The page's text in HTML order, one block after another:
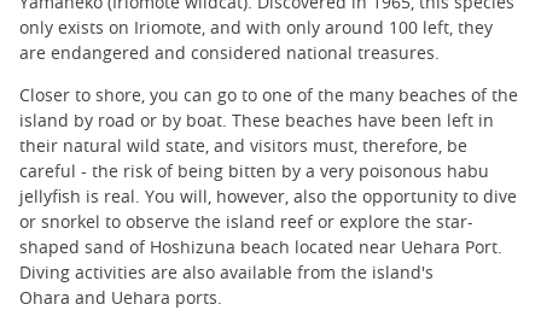
only exists on Iriomote, and with only around 100 left, they
are endangered and considered national treasures.
Closer to shore, you can go to one of the many beaches of the
island by road or by boat. These beaches have been left in
their natural wild state, and visitors must, therefore, be
careful - the risk of being bitten by a very poisonous habu
jellyfish is real. You will, however, also the opportunity to dive
or snorkel to observe the island reef or explore the star-
shaped sand of Hoshizuna beach located near Uehara Port.
Diving activities are also available from the island's
Ohara and Uehara ports.